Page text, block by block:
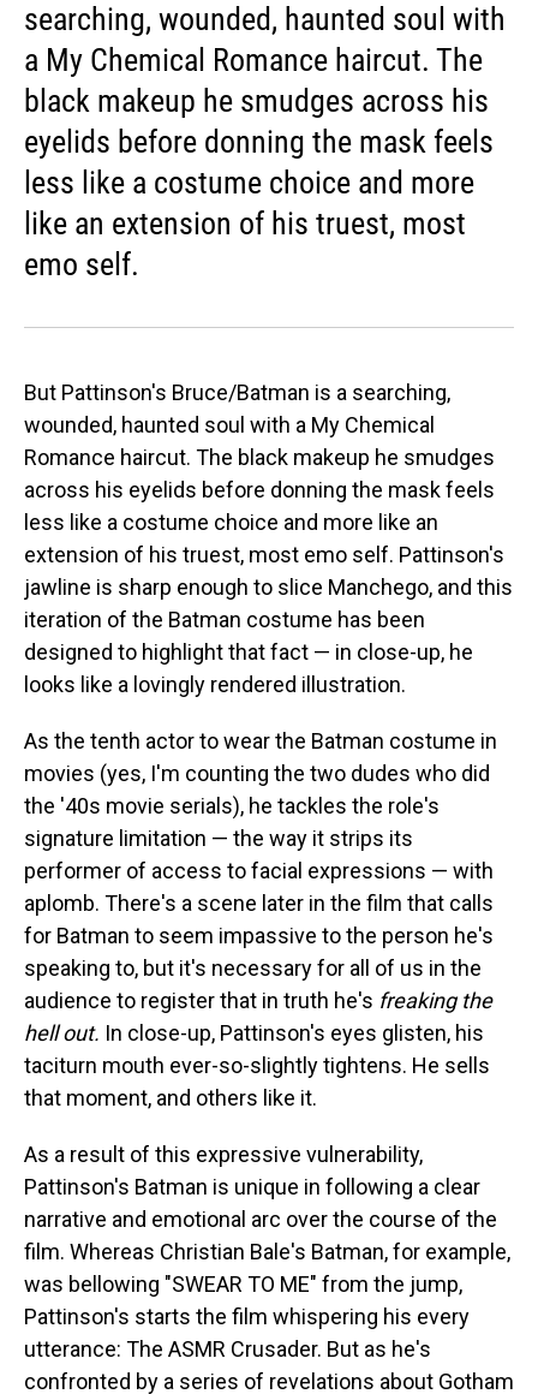
searching, wounded, haunted soul with
a My Chemical Romance haircut. The
black makeup he smudges across his
eyelids before donning the mask feels
less like a costume choice and more
like an extension of his truest, most
emo self.
But Pattinson's Bruce/Batman is a searching,
wounded, haunted soul with a My Chemical
Romance haircut. The black makeup he smudges
across his eyelids before donning the mask feels
less like a costume choice and more like an
extension of his truest, most emo self. Pattinson's
jawline is sharp enough to slice Manchego, and this
iteration of the Batman costume has been
designed to highlight that fact — in close-up, he
looks like a lovingly rendered illustration.
As the tenth actor to wear the Batman costume in
movies (yes, I'm counting the two dudes who did
the '40s movie serials), he tackles the role's
signature limitation — the way it strips its
performer of access to facial expressions — with
aplomb. There's a scene later in the film that calls
for Batman to seem impassive to the person he's
speaking to, but it's necessary for all of us in the
audience to register that in truth he's freaking the
hell out. In close-up, Pattinson's eyes glisten, his
taciturn mouth ever-so-slightly tightens. He sells
that moment, and others like it.
As a result of this expressive vulnerability,
Pattinson's Batman is unique in following a clear
narrative and emotional arc over the course of the
film. Whereas Christian Bale's Batman, for example,
was bellowing "SWEAR TO ME" from the jump,
Pattinson's starts the film whispering his every
utterance: The ASMR Crusader. But as he's
confronted by a series of revelations about Gotham